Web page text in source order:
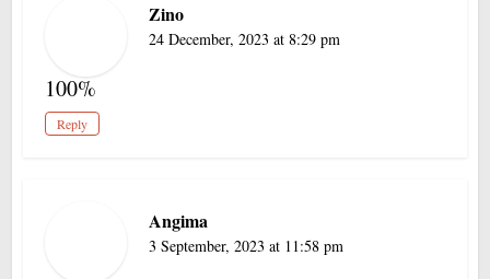
Zino
24 December, 2023 at 8:29 pm
100%
Reply
Angima
3 September, 2023 at 11:58 pm